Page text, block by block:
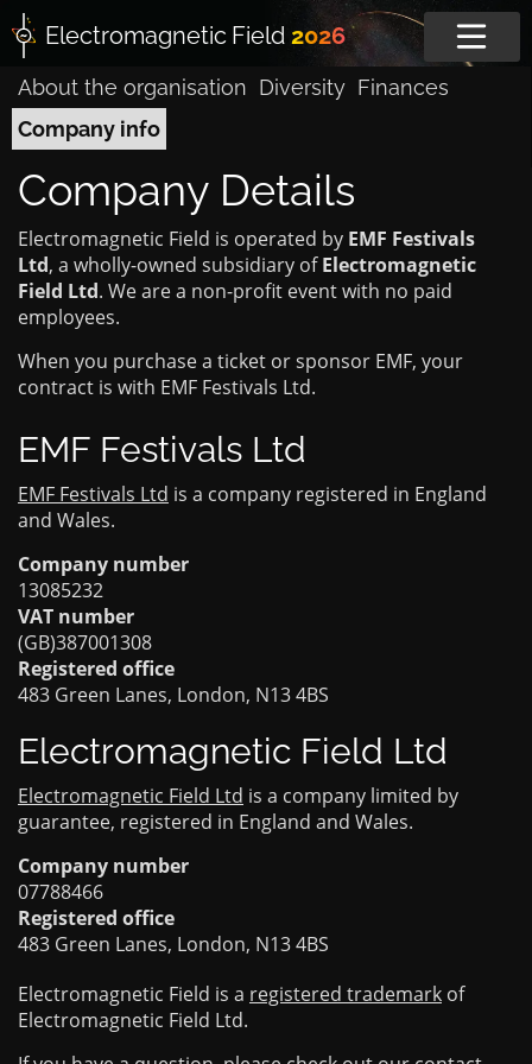
Electromagnetic Field 2026
About the organisation Diversity Finances
Company info
Company Details
Electromagnetic Field is operated by EMF Festivals
Ltd, a wholly-owned subsidiary ofElectromagnetic
Field Ltd. We are a non-profit event with no paid
employees.
When you purchase a ticket or sponsor EMF, your
contract is with EMF Festivals Ltd.
EMF Festivals Ltd
EMF Festivals Ltd is a company registered in England
and Wales.
Company number
13085232
VAT number
(GB)387001308
Registered office
483 Green Lanes, London, N13 4BS
Electromagnetic Field Ltd
Electromagnetic Field Ltd is a company limited by
guarantee, registered in England and Wales.
Company number
07788466
Registered office
483 Green Lanes, London, N13 4BS
Electromagnetic Field is a registered trademark of
Electromagnetic Field Ltd.